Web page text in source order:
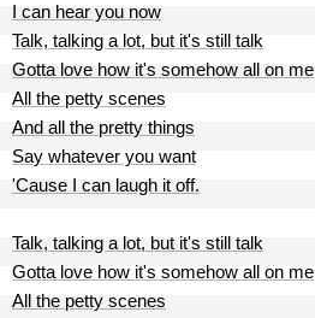
I can hear you now
Talk, talking a lot, but it's still talk
Gotta love how it's somehow all on me
All the petty scenes
And all the pretty things
Say whatever you want
'Cause I can laugh it off.
Talk, talking a lot, but it's still talk
Gotta love how it's somehow all on me
All the petty scenes